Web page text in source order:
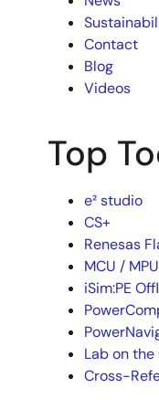
Contact
Blog
Videos
Top
e² studio
CS+
Renesas
MCU /
iSim:PE
Lab on the
Cross-